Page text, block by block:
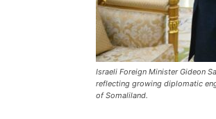
Israeli Foreign Minister Gideon
reflecting growing diplomatic
of Somaliland.